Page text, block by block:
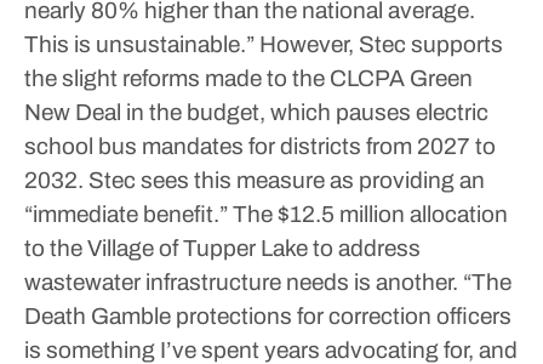
nearly 80% higher than the national average.
This is unsustainable.” However, Stec supports
the slight reforms made to the CLCPA Green
New Deal in the budget, which pauses electric
school bus mandates for districts from 2027 to
2032. Stec sees this measure as providing an
“immediate benefit.” The $12.5 million allocation
to the Village of Tupper Lake to address
wastewater infrastructure needs is another. “The
Death Gamble protections for correction officers
is something I’ve spent years advocating for, and